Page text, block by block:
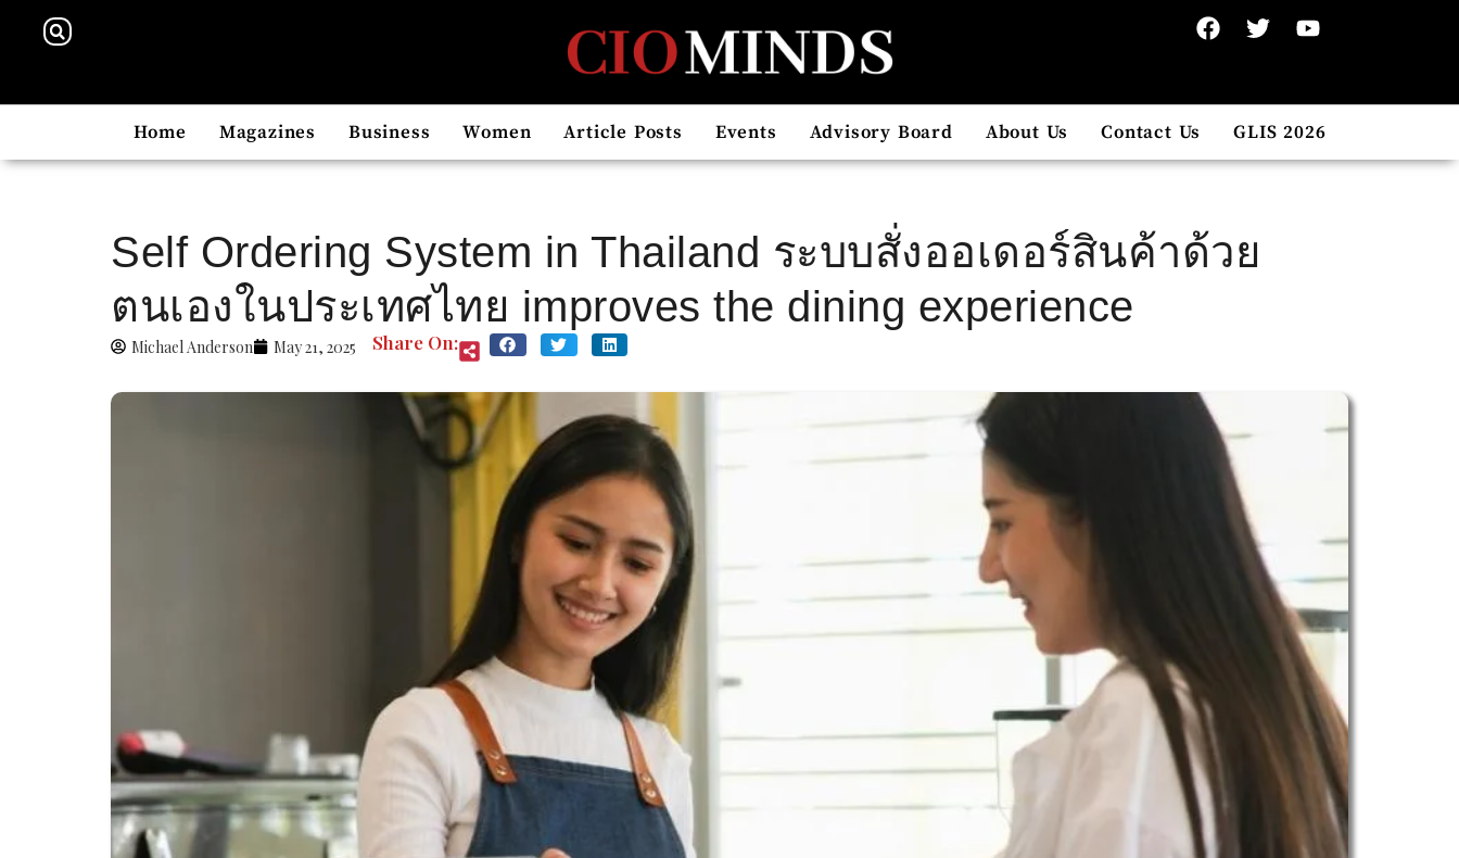
Home Magazines Business Women Article Posts Events Advisory Board About Us Contact Us GLIS 2026
Self Ordering System in Thailand ระบบสั่งออเดอร์สินค้าด้วย
ตนเองในประเทศไทย improves the dining experience
Michael Anderson May 21, 2025 Share On: